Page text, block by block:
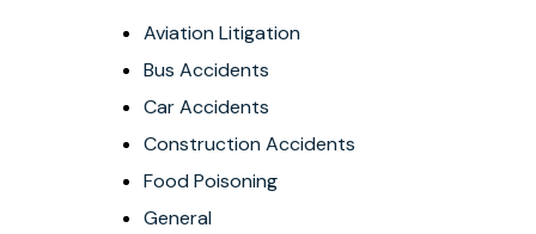
Aviation Litigation
Bus Accidents
Car Accidents
Construction Accidents
Food Poisoning
General